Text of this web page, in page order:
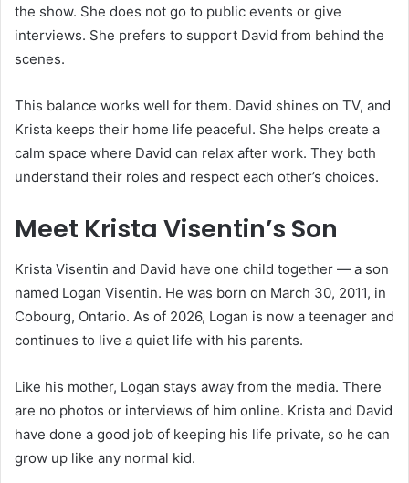
the show. She does not go to public events or give
interviews. She prefers to support David from behind the
scenes.
This balance works well for them. David shines on TV, and
Krista keeps their home life peaceful. She helps create a
calm space where David can relax after work. They both
understand their roles and respect each other’s choices.
Meet Krista Visentin’s Son
Krista Visentin and David have one child together — a son
named Logan Visentin. He was born on March 30, 2011, in
Cobourg, Ontario. As of 2026, Logan is now a teenager and
continues to live a quiet life with his parents.
Like his mother, Logan stays away from the media. There
are no photos or interviews of him online. Krista and David
have done a good job of keeping his life private, so he can
grow up like any normal kid.